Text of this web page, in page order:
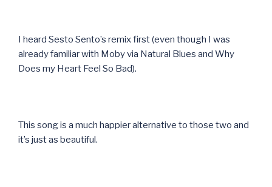
I heard Sesto Sento’s remix first (even though I was
already familiar with Moby via Natural Blues and Why
Does my Heart Feel So Bad).
This song is a much happier alternative to those two and
it’s just as beautiful.